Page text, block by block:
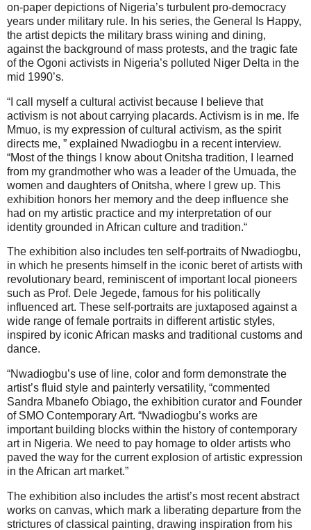
on-paper depictions of Nigeria’s turbulent pro-democracy
years under military rule. In his series, the General Is Happy,
the artist depicts the military brass wining and dining,
against the background of mass protests, and the tragic fate
of the Ogoni activists in Nigeria’s polluted Niger Delta in the
mid 1990’s.
“I call myself a cultural activist because I believe that
activism is not about carrying placards. Activism is in me. Ife
Mmuo, is my expression of cultural activism, as the spirit
directs me, ” explained Nwadiogbu in a recent interview.
“Most of the things I know about Onitsha tradition, I learned
from my grandmother who was a leader of the Umuada, the
women and daughters of Onitsha, where I grew up. This
exhibition honors her memory and the deep influence she
had on my artistic practice and my interpretation of our
identity grounded in African culture and tradition.“
The exhibition also includes ten self-portraits of Nwadiogbu,
in which he presents himself in the iconic beret of artists with
revolutionary beard, reminiscent of important local pioneers
such as Prof. Dele Jegede, famous for his politically
influenced art. These self-portraits are juxtaposed against a
wide range of female portraits in different artistic styles,
inspired by iconic African masks and traditional customs and
dance.
“Nwadiogbu’s use of line, color and form demonstrate the
artist’s fluid style and painterly versatility, “commented
Sandra Mbanefo Obiago, the exhibition curator and Founder
of SMO Contemporary Art. “Nwadiogbu’s works are
important building blocks within the history of contemporary
art in Nigeria. We need to pay homage to older artists who
paved the way for the current explosion of artistic expression
in the African art market.”
The exhibition also includes the artist’s most recent abstract
works on canvas, which mark a liberating departure from the
strictures of classical painting, drawing inspiration from his